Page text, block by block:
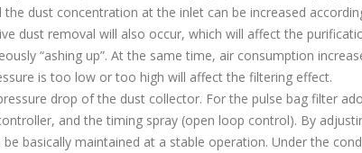
dust concentration at the inlet can be increased
dust removal will also occur, which will affect the
“ashing up”. At the same time, air consumption
is too low or too high will affect the filtering effect.
drop of the dust collector. For the pulse bag filter
and the timing spray (open loop control). By
basically maintained at a stable operation. Under the